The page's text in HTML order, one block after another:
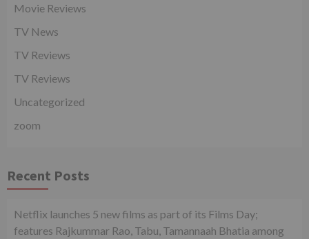
Movie Reviews
TV News
TV Reviews
TV Reviews
Uncategorized
zoom
Recent Posts
Netflix launches 5 new films as part of its Films Day;
features Rajkummar Rao, Tabu, Tamannaah Bhatia among